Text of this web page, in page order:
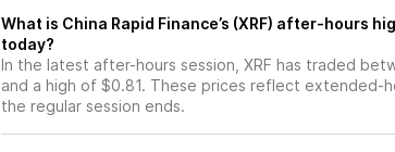
What is China Rapid Finance’s (XRF) after-hours
today?
In the latest after-hours session, XRF has traded
and a high of $0.81. These prices reflect extended-
the regular session ends.